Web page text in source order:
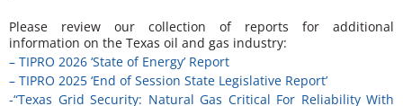
Please review our collection of reports for additional
information on the Texas oil and gas industry:
– TIPRO 2026 ‘State of Energy’ Report
– TIPRO 2025 ‘End of Session State Legislative Report’
-“Texas Grid Security: Natural Gas Critical For Reliability With